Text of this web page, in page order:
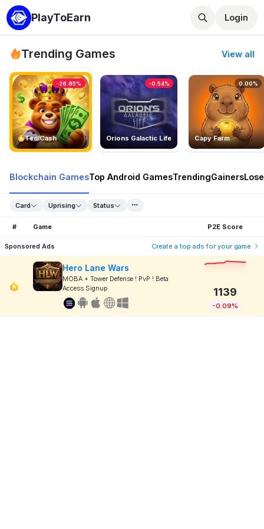
PlayToEarn Login
Trending Games View all
TedlCash
-26.85%
Orions Galactic Life
-0.54%
Capy Farm
0.00%
Blockchain GamesTop Android GamesTrendingGainers
Card Uprising Status
# Game P2E Score
Sponsored Ads Create a top ads for your game
Hero Lane Wars
MOBA + Tower Defense ! PvP ! Beta
Access Signup
1139
-0.09%